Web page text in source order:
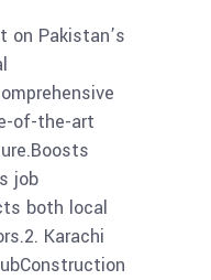
on Pakistan’s
of-the-art
job
both local
Karachi